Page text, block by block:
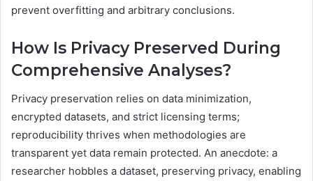
prevent overfitting and arbitrary conclusions.
How Is Privacy Preserved During
Comprehensive Analyses?
Privacy preservation relies on data minimization,
encrypted datasets, and strict licensing terms;
reproducibility thrives when methodologies are
transparent yet data remain protected. An anecdote: a
researcher hobbles a dataset, preserving privacy, enabling